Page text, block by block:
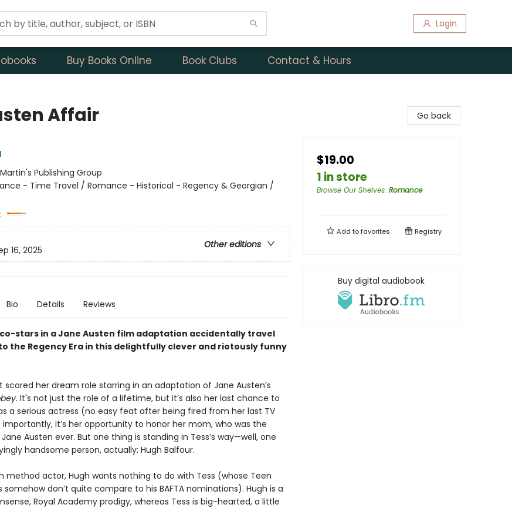
Login
Buy Books Online Book Clubs Contact & Hours
Affair
Publishing Group
- Time Travel / Romance - Historical - Regency & Georgian /
Other editions
16, 2025
Bio Details Reviews
stars in a Jane Austen film adaptation accidentally travel
the Regency Era in this delightfully clever and riotously funny
scored her dream role starring in an adaptation of Jane Austen’s
It's not just the role of a lifetime, but it’s also her last chance to
a serious actress (no easy feat after being fired from her last TV
it’s her opportunity to honor her mom, who was the
Austen ever. But one thing is standing in Tess’s way—well, one
handsome person, actually: Hugh Balfour.
method actor, Hugh wants nothing to do with Tess (whose Teen
somehow don’t quite compare to his BAFTA nominations). Hugh is a
Royal Academy prodigy, whereas Tess is big-hearted, a little
Go back
$19.00
1 in store
Browse Our Shelves: Romance
Add tofavorites Registry
Buy digital audiobook